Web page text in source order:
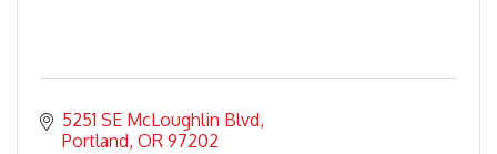
5251 SE McLoughlin Blvd
Portland OR 97202